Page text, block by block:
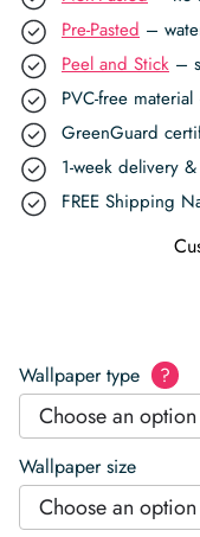
Pre-Pasted –
Peel and Stick –
PVC-free
GreenGuard
1-week delivery
FREE Shipping
Wallpaper type ?
Choose an option
Wallpaper size
Choose an option